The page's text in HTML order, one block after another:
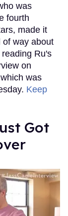
was
fourth
made it
of way about
Ru's
on
was
Keep
Got